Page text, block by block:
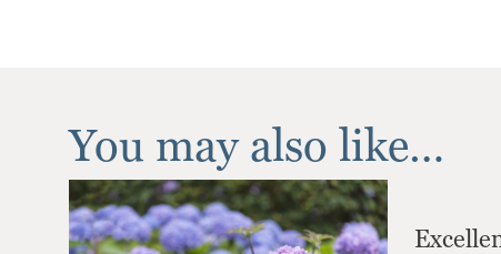
You may also like…